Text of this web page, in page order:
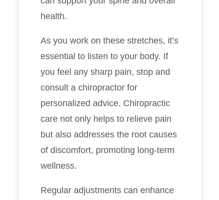
health.
As you work on these stretches, it’s
essential to listen to your body. If
you feel any sharp pain, stop and
consult a chiropractor for
personalized advice. Chiropractic
care not only helps to relieve pain
but also addresses the root causes
of discomfort, promoting long-term
wellness.
Regular adjustments can enhance